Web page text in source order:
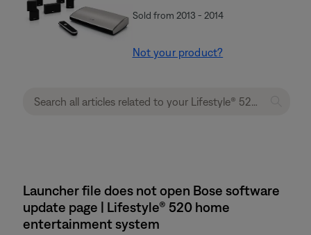
Sold from 2013 - 2014
Not your product?
Launcher file does not open Bose software
update page | Lifestyle® 520 home
entertainment system